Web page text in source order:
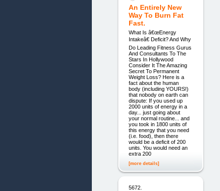
An Entirely New
Way To Burn Fat
Fast.
What Is â€œEnergy
Intakeâ€ Deficit? And Why
Do Leading Fitness Gurus
And Consultants To The
Stars In Hollywood
Consider It The Amazing
Secret To Permanent
Weight Loss? Here is a
fact about the human
body (including YOURS!)
that nobody on earth can
dispute: If you used up
2000 units of energy in a
day... just going about
your normal routine... and
you took in 1800 units of
this energy that you need
(i.e. food), then there
would be a deficit of 200
units. You would need an
extra 200
[more details]
5672.